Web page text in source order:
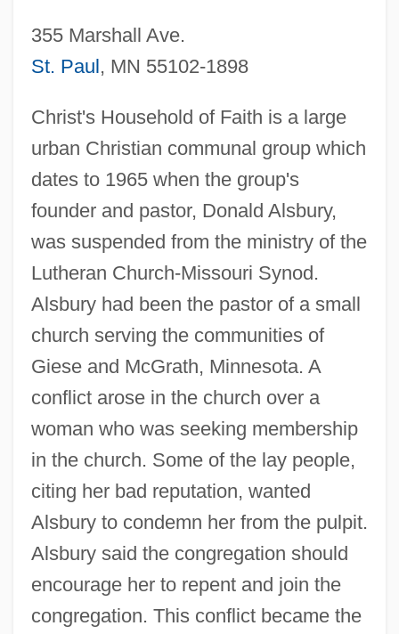
355 Marshall Ave.
St. Paul, MN 55102-1898
Christ's Household of Faith is a large
urban Christian communal group which
dates to 1965 when the group's
founder and pastor, Donald Alsbury,
was suspended from the ministry of the
Lutheran Church-Missouri Synod.
Alsbury had been the pastor of a small
church serving the communities of
Giese and McGrath, Minnesota. A
conflict arose in the church over a
woman who was seeking membership
in the church. Some of the lay people,
citing her bad reputation, wanted
Alsbury to condemn her from the pulpit.
Alsbury said the congregation should
encourage her to repent and join the
congregation. This conflict became the